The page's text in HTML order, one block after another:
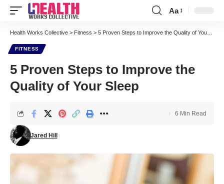
Font
Resizer
Aa
Health Works Collective > Fitness > 5 Proven Steps to Improve the Quality of Your Sleep
FITNESS
5 Proven Steps to Improve the
Quality of Your Sleep
Jared Hill
6 Min Read